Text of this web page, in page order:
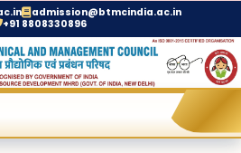
admission@btmcindia.ac.in
+91 8808330896